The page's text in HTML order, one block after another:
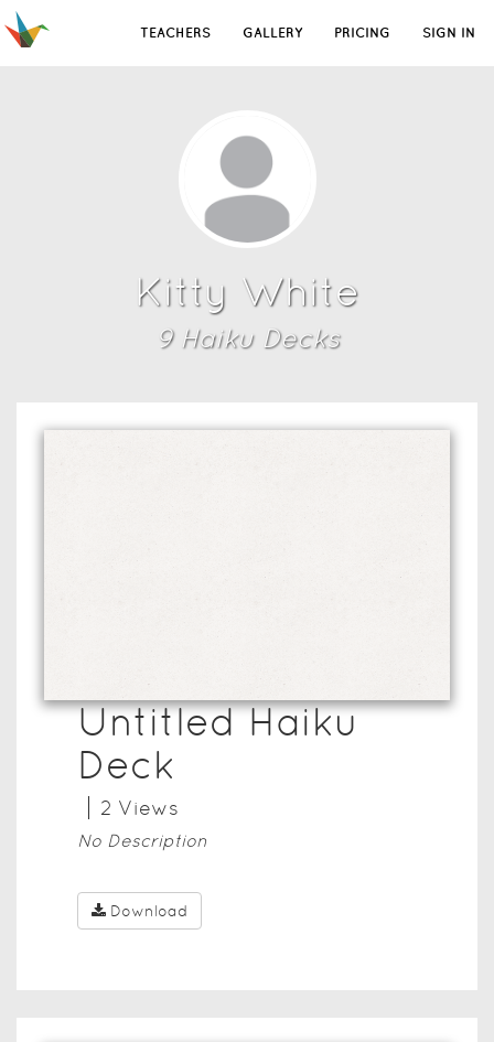
TEACHERS GALLERY PRICING SIGN IN
Kitty White
9Haiku Decks
Untitled Haiku
Deck
2 Views
No Description
Download